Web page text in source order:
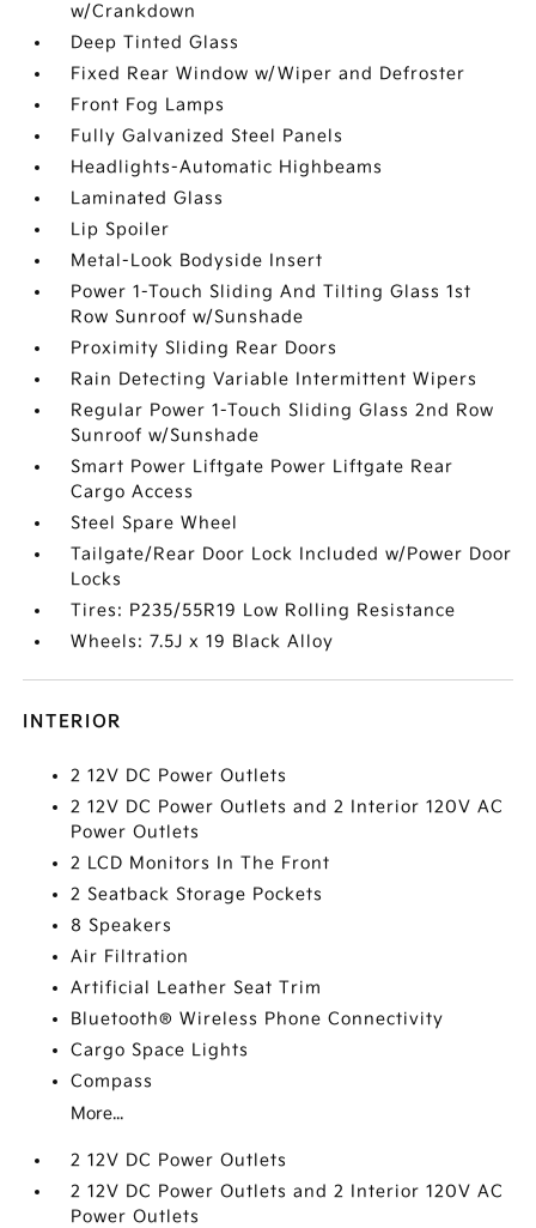
w/Crankdown
Deep Tinted Glass
Fixed Rear Window w/Wiper and Defroster
Front Fog Lamps
Fully Galvanized Steel Panels
Headlights-Automatic Highbeams
Laminated Glass
Lip Spoiler
Metal-Look Bodyside Insert
Power 1-Touch Sliding And Tilting Glass 1st
Row Sunroof w/Sunshade
Proximity Sliding Rear Doors
Rain Detecting Variable Intermittent Wipers
Regular Power 1-Touch Sliding Glass 2nd Row
Sunroof w/Sunshade
Smart Power Liftgate Power Liftgate Rear
Cargo Access
Steel Spare Wheel
Tailgate/Rear Door Lock Included w/Power Door
Locks
Tires: P235/55R19 Low Rolling Resistance
Wheels: 7.5J x 19 Black Alloy
INTERIOR
2 12V DC Power Outlets
2 12V DC Power Outlets and 2 Interior 120V AC
Power Outlets
2 LCD Monitors In The Front
2 Seatback Storage Pockets
8 Speakers
Air Filtration
Artificial Leather Seat Trim
Bluetooth® Wireless Phone Connectivity
Cargo Space Lights
Compass
More...
2 12V DC Power Outlets
2 12V DC Power Outlets and 2 Interior 120V AC
Power Outlets